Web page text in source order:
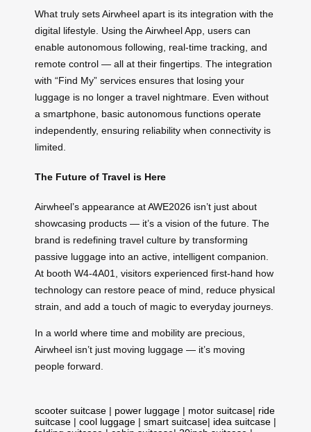
What truly sets Airwheel apart is its integration with the
digital lifestyle. Using the Airwheel App, users can
enable autonomous following, real-time tracking, and
remote control — all at their fingertips. The integration
with “Find My” services ensures that losing your
luggage is no longer a travel nightmare. Even without
a smartphone, basic autonomous functions operate
independently, ensuring reliability when connectivity is
limited.
The Future of Travel is Here
Airwheel’s appearance at AWE2026 isn’t just about
showcasing products — it’s a vision of the future. The
brand is redefining travel culture by transforming
passive luggage into an active, intelligent companion.
At booth W4-4A01, visitors experienced first-hand how
technology can restore peace of mind, reduce physical
strain, and add a touch of magic to everyday journeys.
In a world where time and mobility are precious,
Airwheel isn’t just moving luggage — it’s moving
people forward.
scooter suitcase | power luggage | motor suitcase| ride
suitcase | cool luggage | smart suitcase| idea suitcase |